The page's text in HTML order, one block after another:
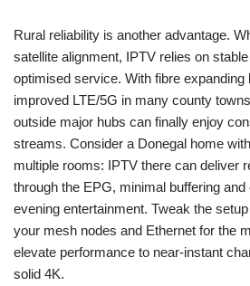
Rural reliability is another advantage.
satellite alignment, IPTV relies on
optimised service. With fibre expanding
improved LTE/5G in many county
outside major hubs can finally enjoy
streams. Consider a Donegal home
multiple rooms: IPTV there can deliver
through the EPG, minimal buffering
evening entertainment. Tweak the
your mesh nodes and Ethernet for the
elevate performance to near-instant
solid 4K.